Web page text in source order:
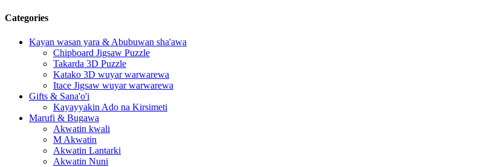
Categories
Kayan wasan yara & Abubuwan sha'awa
Chipboard Jigsaw Puzzle
Takarda 3D Puzzle
Katako 3D wuyar warwarewa
Itace Jigsaw wuyar warwarewa
Gifts & Sana'o'i
Kayayyakin Ado na Kirsimeti
Marufi & Bugawa
Akwatin kwali
M Akwatin
Akwatin Lantarki
Akwatin Nuni